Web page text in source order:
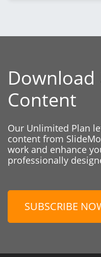
Content
Our Unlimited Plan
content from
work and enhance
professionally
SUBSCRIBE